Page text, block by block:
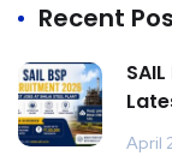
Recent
April